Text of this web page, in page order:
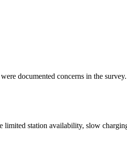
documented concerns in the survey.
station availability, slow